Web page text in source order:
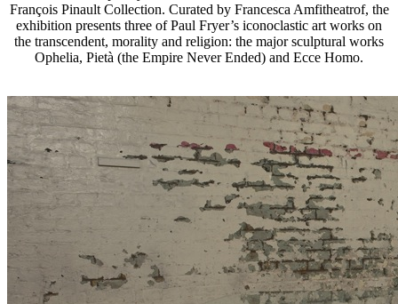
François Pinault Collection. Curated by Francesca Amfitheatrof, the
exhibition presents three of Paul Fryer’s iconoclastic art works on
the transcendent, morality and religion: the major sculptural works
Ophelia, Pietà (the Empire Never Ended) and Ecce Homo.